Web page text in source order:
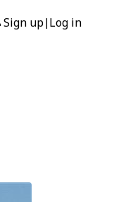
Sign up| Log in